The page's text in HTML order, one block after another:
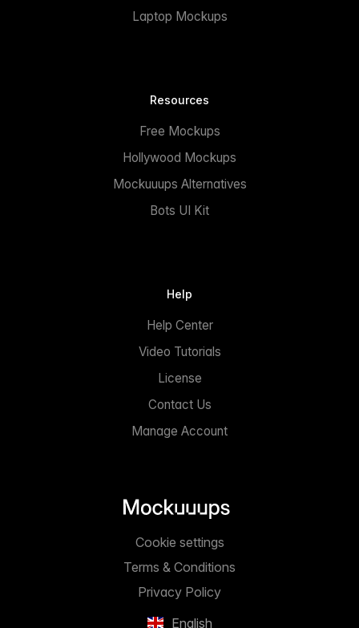
Laptop Mockups
Resources
Free Mockups
Hollywood Mockups
Mockuuups Alternatives
Bots UI Kit
Help
Help Center
Video Tutorials
License
Contact Us
Manage Account
English
Privacy Policy
Terms & Conditions
Cookie settings